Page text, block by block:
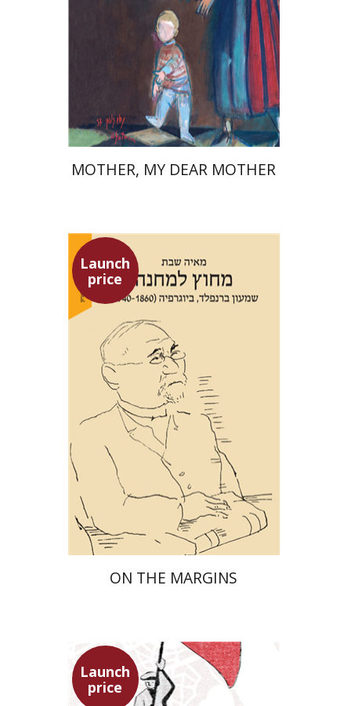
Launch price
$53 $37
MOTHER, MY DEAR MOTHER
Launch
price
Maya Shabbat
Launch price
$42 $29
ON THE MARGINS
Launch
price
Benny Mer